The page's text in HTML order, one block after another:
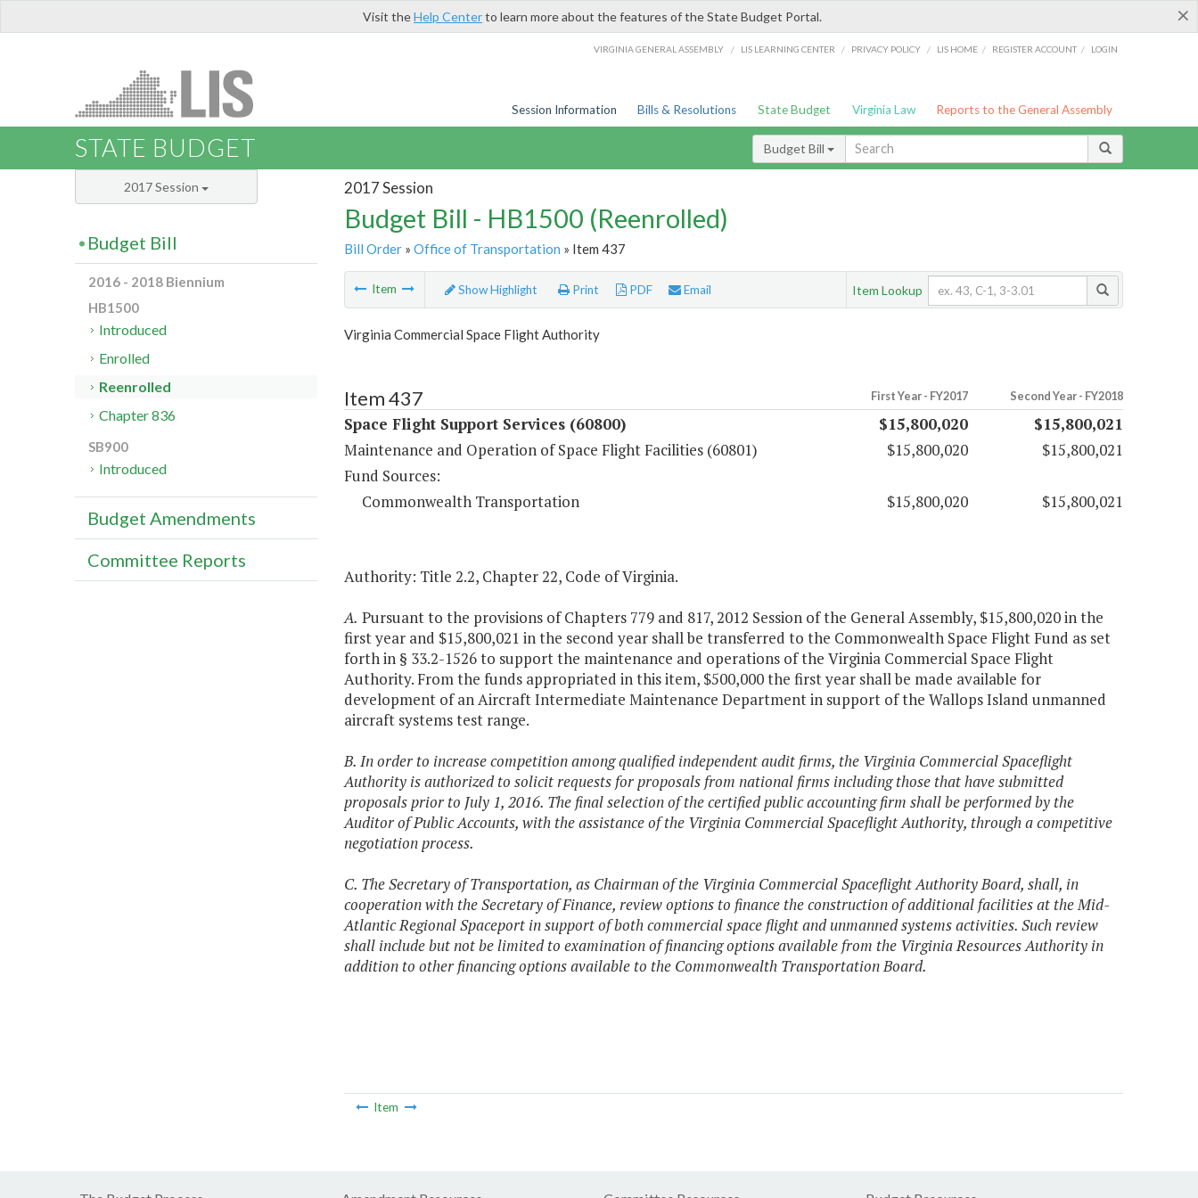
×
Visit theHelp Centerto learn more about the features of the State Budget Portal.
VIRGINIA GENERAL ASSEMBLY / LIS LEARNING CENTER / PRIVACY POLICY / LIS HOME / REGISTER ACCOUNT / LOGIN
Session Information Bills & Resolutions State Budget Virginia Law Reports to the General Assembly
STATE BUDGET Budget Bill
2017 Session
Budget Bill - HB1500 (Reenrolled)
Bill Order» Office of Transportation » Item 437
Item Show Highlight Print PDF Email Item Lookup
Virginia Commercial Space Flight Authority
Item 437 First Year - FY2017 Second Year - FY2018
Space Flight Support Services (60800) $15,800,020
$15,800,021
Maintenance and Operation of Space Flight Facilities (60801)
$15,800,020
$15,800,021
Fund Sources:
Commonwealth Transportation
$15,800,020 $15,800,021
Authority: Title 2.2, Chapter 22, Code of Virginia.
A. Pursuant to the provisions of Chapters 779 and 817, 2012 Session of the General Assembly, $15,800,020 in the
first year and $15,800,021 in the second year shall be transferred to the Commonwealth Space Flight Fund as set
forth in § 33.2-1526 to support the maintenance and operations of the Virginia Commercial Space Flight
Authority. From the funds appropriated in this item, $500,000 the first year shall be made available for
development of an Aircraft Intermediate Maintenance Department in support of the Wallops Island unmanned
aircraft systems test range.
B. In order to increase competition among qualified independent audit firms, the Virginia Commercial Spaceflight
Authority is authorized to solicit requests for proposals from national firms including those that have submitted
proposals prior to July 1, 2016. The final selection of the certified public accounting firm shall be performed by the
Auditor of Public Accounts, with the assistance of the Virginia Commercial Spaceflight Authority, through a competitive
negotiation process.
C. The Secretary of Transportation, as Chairman of the Virginia Commercial Spaceflight Authority Board, shall, in
cooperation with the Secretary of Finance, review options to finance the construction of additional facilities at the Mid-
Atlantic Regional Spaceport in support of both commercial space flight and unmanned systems activities. Such review
shall include but not be limited to examination of financing options available from the Virginia Resources Authority in
addition to other financing options available to the Commonwealth Transportation Board.
Item
2017 Session
Budget Bill
2016 - 2018 Biennium
HB1500
Introduced
Enrolled
Reenrolled
Chapter 836
SB900
Introduced
Budget Amendments
Committee Reports